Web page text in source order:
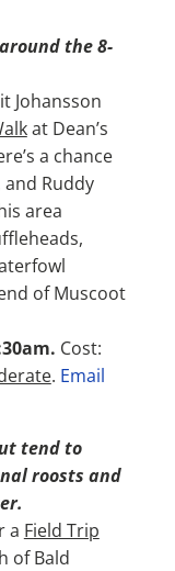
the 8-
Johansson
at Dean’s
a chance
and Ruddy
area
of Muscoot
Cost:
. Email
tend to
roosts and
a Field Trip
of Bald